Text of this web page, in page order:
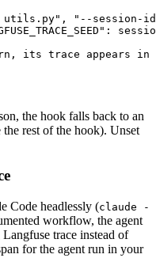
"--session-
its trace appears in
the hook falls back to an
rest of the hook). Unset
Code headlessly (claude -
workflow, the agent
trace instead of
for the agent run in your